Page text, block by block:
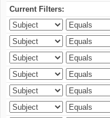
Current Filters: